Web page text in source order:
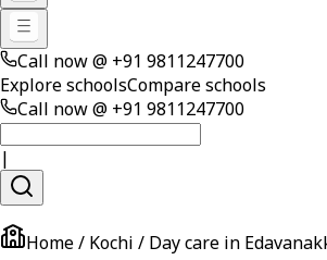
Call now @ +91 9811247700
Explore schoolsCompare schools
Call now @ +91 9811247700
|
Home / Kochi / Day care in